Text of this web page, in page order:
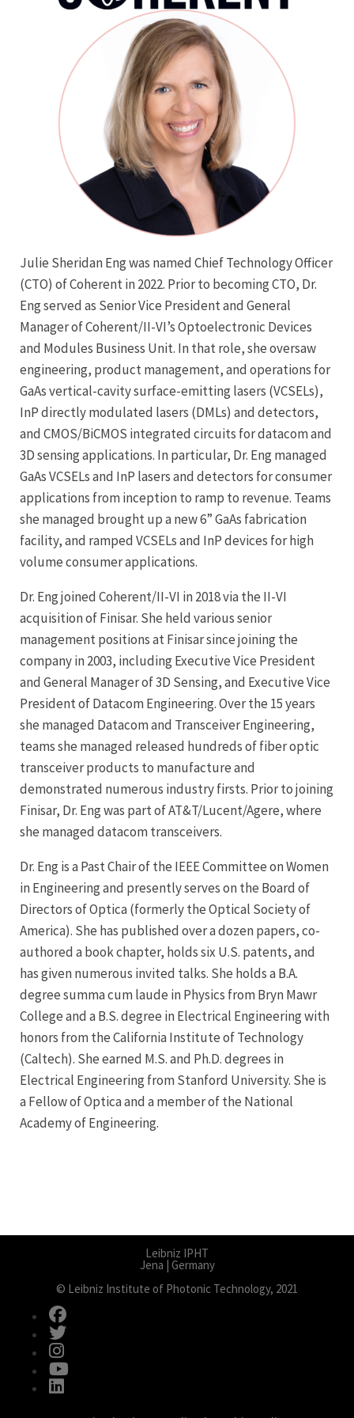
Julie Sheridan Eng was named Chief Technology Officer
(CTO) of Coherent in 2022. Prior to becoming CTO, Dr.
Eng served as Senior Vice President and General
Manager of Coherent/II-VI’s Optoelectronic Devices
and Modules Business Unit. In that role, she oversaw
engineering, product management, and operations for
GaAs vertical-cavity surface-emitting lasers (VCSELs),
InP directly modulated lasers (DMLs) and detectors,
and CMOS/BiCMOS integrated circuits for datacom and
3D sensing applications. In particular, Dr. Eng managed
GaAs VCSELs and InP lasers and detectors for consumer
applications from inception to ramp to revenue. Teams
she managed brought up a new 6” GaAs fabrication
facility, and ramped VCSELs and InP devices for high
volume consumer applications.
Dr. Eng joined Coherent/II-VI in 2018 via the II-VI
acquisition of Finisar. She held various senior
management positions at Finisar since joining the
company in 2003, including Executive Vice President
and General Manager of 3D Sensing, and Executive Vice
President of Datacom Engineering. Over the 15 years
she managed Datacom and Transceiver Engineering,
teams she managed released hundreds of fiber optic
transceiver products to manufacture and
demonstrated numerous industry firsts. Prior to joining
Finisar, Dr. Eng was part of AT&T/Lucent/Agere, where
she managed datacom transceivers.
Dr. Eng is a Past Chair of the IEEE Committee on Women
in Engineering and presently serves on the Board of
Directors of Optica (formerly the Optical Society of
America). She has published over a dozen papers, co-
authored a book chapter, holds six U.S. patents, and
has given numerous invited talks. She holds a B.A.
degree summa cum laude in Physics from Bryn Mawr
College and a B.S. degree in Electrical Engineering with
honors from the California Institute of Technology
(Caltech). She earned M.S. and Ph.D. degrees in
Electrical Engineering from Stanford University. She is
a Fellow of Optica and a member of the National
Academy of Engineering.
Leibniz IPHT
Jena | Germany
© Leibniz Institute of Photonic Technology, 2021